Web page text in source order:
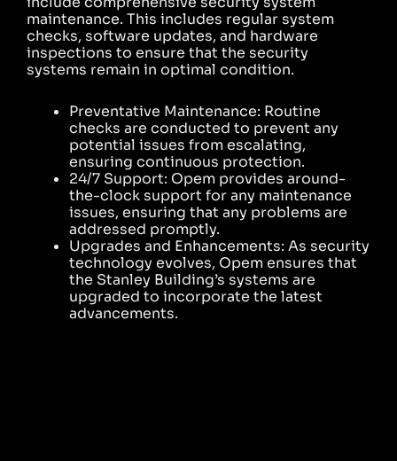
maintenance. This includes regular system
checks, software updates, and hardware
inspections to ensure that the security
systems remain in optimal condition.
Preventative Maintenance: Routine
checks are conducted to prevent any
potential issues from escalating,
ensuring continuous protection.
24/7 Support: Opem provides around-
the-clock support for any maintenance
issues, ensuring that any problems are
addressed promptly.
Upgrades and Enhancements: As security
technology evolves, Opem ensures that
the Stanley Building’s systems are
upgraded to incorporate the latest
advancements.